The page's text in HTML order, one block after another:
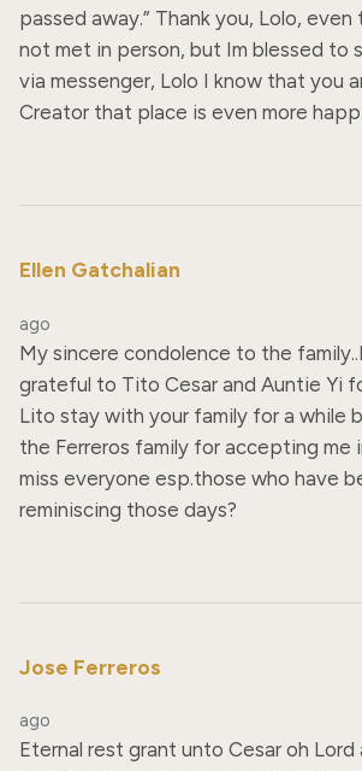
passed away.” Thank you, Lolo,
not met in person, but Im blessed to
via messenger, Lolo I know that you
Creator that place is even more
Ellen Gatchalian
ago
My sincere condolence to the
grateful to Tito Cesar and Auntie Yi
Lito stay with your family for a while
the Ferreros family for accepting me
miss everyone esp.those who have
reminiscing those days?
Jose Ferreros
ago
Eternal rest grant unto Cesar oh